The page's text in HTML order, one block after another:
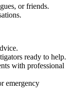
or friends.
ready to help.
with professional
emergency